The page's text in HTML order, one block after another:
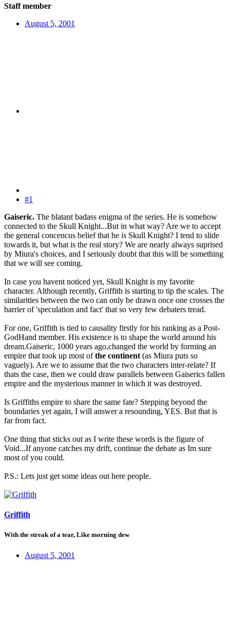
Staff member
August 5, 2001
#1
Gaiseric. The blatant badass enigma of the series. He is somehow
connected to the Skull Knight...But in what way? Are we to accept
the general concencus belief that he is Skull Knight? I tend to slide
towards it, but what is the real story? We are nearly always suprised
by Miura's choices, and I seriously doubt that this will be something
that we will see coming.
In case you havent noticed yet, Skull Knight is my favorite
character. Although recently, Griffith is starting to tip the scales. The
similarities between the two can only be drawn once one crosses the
barrier of 'speculation and fact' that so very few debaters tread.
For one, Griffith is tied to causality firstly for his ranking as a Post-
GodHand member. His existence is to shape the world around his
dream.Gaiseric, 1000 years ago,changed the world by forming an
empire that took up most ofthe continent (as Miura puts so
vaguely). Are we to assume that the two characters inter-relate? If
thats the case, then we could draw parallels between Gaiserics fallen
empire and the mysterious manner in which it was destroyed.
Is Griffiths empire to share the same fate? Stepping beyond the
boundaries yet again, I will answer a resounding, YES. But that is
far from fact.
One thing that sticks out as I write these words is the figure of
Void...If anyone catches my drift, continue the debate as Im sure
most of you could.
P.S.: Lets just get some ideas out here people.
Griffith
With the streak of a tear, Like morning dew
August 5, 2001